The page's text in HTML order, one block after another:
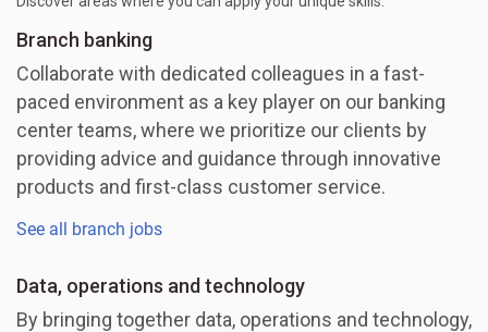
Branch banking
Collaborate with dedicated colleagues in a fast-
paced environment as a key player on our banking
center teams, where we prioritize our clients by
providing advice and guidance through innovative
products and first-class customer service.
See all branch jobs
Data, operations and technology
By bringing together data, operations and technology,